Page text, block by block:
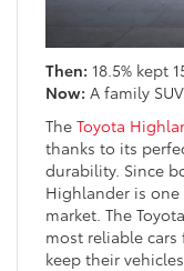
Then: 18.5% kept
Now: A family
The Toyota
thanks to its
durability. Since
Highlander is one
market. The
most reliable
keep their